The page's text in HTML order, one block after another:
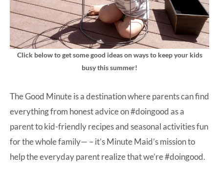
Click below to get some good ideas on ways to keep your kids
busy this summer!
The Good Minute is a destination where parents can find
everything from honest advice on #doingood as a
parent to kid-friendly recipes and seasonal activities fun
for the whole family— – it’s Minute Maid’s mission to
help the everyday parent realize that we’re #doingood.